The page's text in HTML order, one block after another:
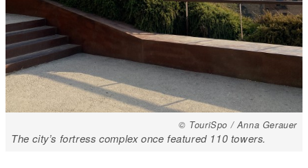
© TouriSpo / Anna Gerauer
The city’s fortress complex once featured 110 towers.